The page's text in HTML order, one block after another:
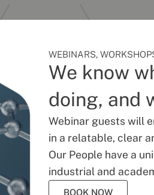
WEBINARS,
We know
doing, and
Webinar guests will
in a relatable, clear
Our People have a
industrial and
BOOK NOW